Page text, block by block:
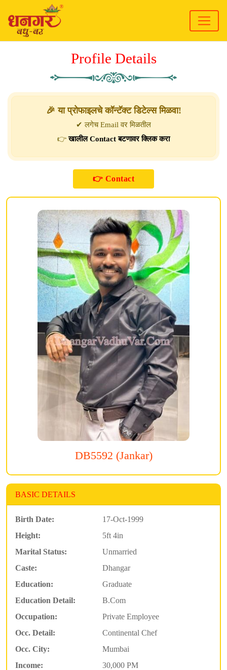
Profile Details
🎉 या प्रोफाइलचे कॉन्टॅक्ट डिटेल्स मिळवा!
✔ लगेच Email वर मिळतील
👉खालील Contact बटणावर क्लिक करा
DB5592 (Jankar)
BASIC DETAILS
Birth Date:
17-Oct-1999
Height:
5ft 4in
Marital Status:
Unmarried
Caste:
Dhangar
Education:
Graduate
Education Detail:
B.Com
Occupation:
Private Employee
Occ. Detail:
Continental Chef
Occ. City:
Mumbai
Income:
30,000 PM